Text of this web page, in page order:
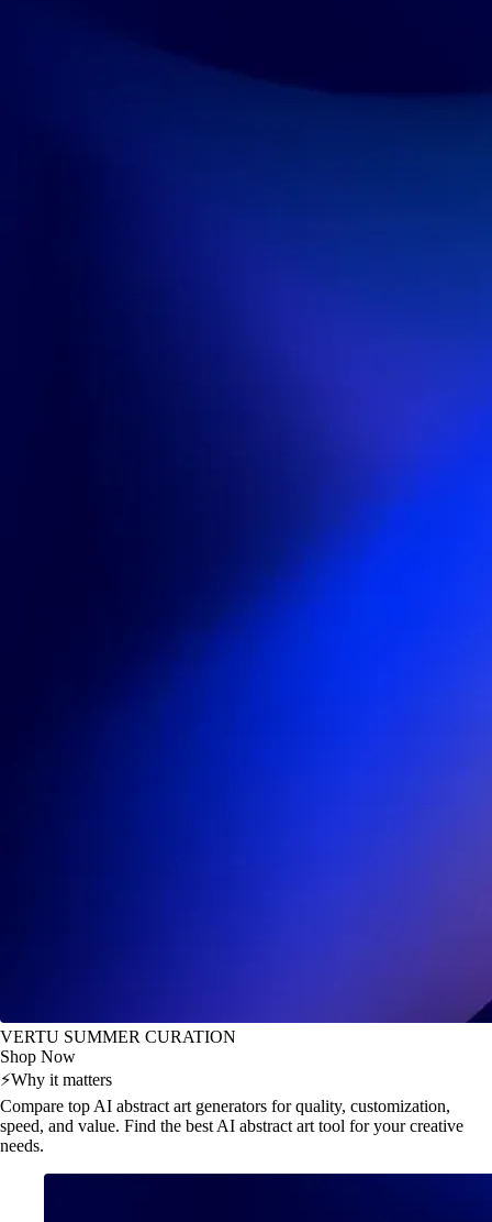
VERTU SUMMER CURATION
Shop Now
⚡Why it matters
Compare top AI abstract art generators for quality, customization,
speed, and value. Find the best AI abstract art tool for your creative
needs.